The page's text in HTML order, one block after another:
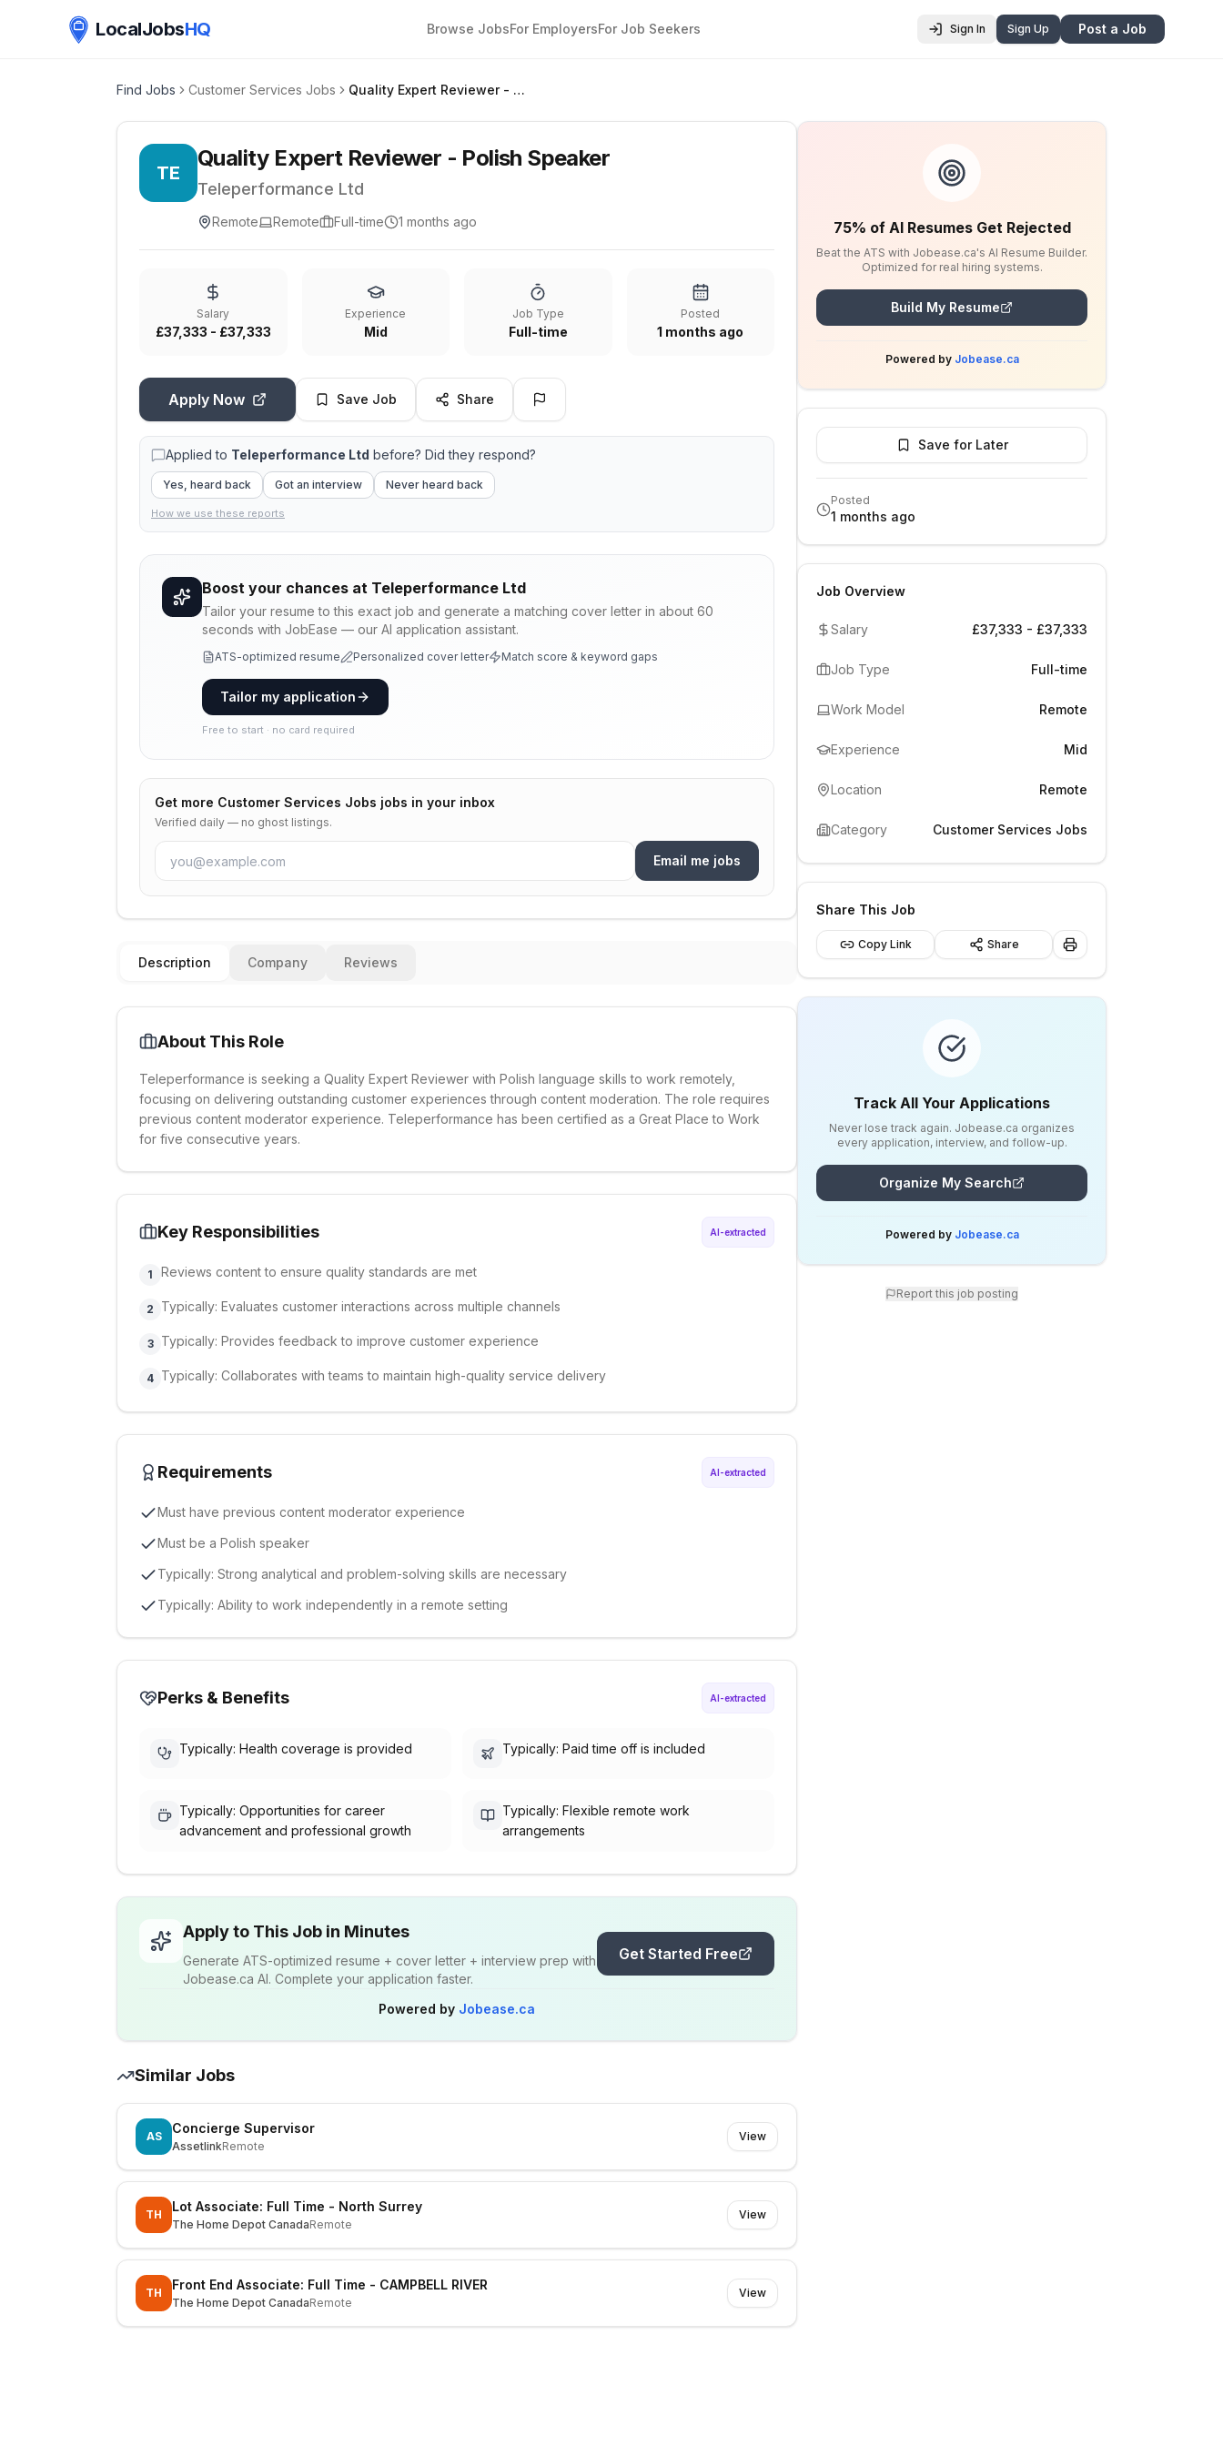
LocalJobsHQ Browse JobsFor EmployersFor Job Seekers Sign In Sign Up Post a Job
Find Jobs Customer Services Jobs Quality Expert Reviewer - Polish Speaker
TE
Quality Expert Reviewer - Polish Speaker
Teleperformance Ltd
Remote Remote Full-time 1 months ago
Salary
£37,333 - £37,333
Experience
Mid
Job Type
Full-time
Posted
1 months ago
Apply Now Save Job Share
Applied to Teleperformance Ltd before? Did they respond?
Yes, heard back Got an interview Never heard back
How we use these reports
Boost your chances at Teleperformance Ltd
Tailor your resume to this exact job and generate a matching cover letter in about 60
seconds with JobEase — our AI application assistant.
ATS-optimized resume Personalized cover letter Match score & keyword gaps
Tailor my application
Free to start · no card required
Get more Customer Services Jobs jobs in your inbox
Verified daily — no ghost listings.
Email me jobs
Description Company Reviews
About This Role
Teleperformance is seeking a Quality Expert Reviewer with Polish language skills to work remotely,
focusing on delivering outstanding customer experiences through content moderation. The role requires
previous content moderator experience. Teleperformance has been certified as a Great Place to Work
for five consecutive years.
Key Responsibilities AI-extracted
1 Reviews content to ensure quality standards are met
2 Typically: Evaluates customer interactions across multiple channels
3 Typically: Provides feedback to improve customer experience
4 Typically: Collaborates with teams to maintain high-quality service delivery
Requirements AI-extracted
Must have previous content moderator experience
Must be a Polish speaker
Typically: Strong analytical and problem-solving skills are necessary
Typically: Ability to work independently in a remote setting
Perks & Benefits AI-extracted
Typically: Health coverage is provided Typically: Paid time off is included
Typically: Opportunities for career
advancement and professional growth
Typically: Flexible remote work
arrangements
Apply to This Job in Minutes
Generate ATS-optimized resume + cover letter + interview prep with
Jobease.ca AI. Complete your application faster.
Get Started Free
Powered by Jobease.ca
Similar Jobs
AS
Concierge Supervisor
AssetlinkRemote
View
TH
Lot Associate: Full Time - North Surrey
The Home Depot CanadaRemote
View
TH
Front End Associate: Full Time - CAMPBELL RIVER
The Home Depot CanadaRemote
View
75% of AI Resumes Get Rejected
Beat the ATS with Jobease.ca's AI Resume Builder.
Optimized for real hiring systems.
Build My Resume
Powered by Jobease.ca
Save for Later
Posted
1 months ago
Job Overview
Salary £37,333 - £37,333
Job Type Full-time
Work Model Remote
Experience Mid
Location Remote
Category Customer Services Jobs
Share This Job
Copy Link Share
Track All Your Applications
Never lose track again. Jobease.ca organizes
every application, interview, and follow-up.
Organize My Search
Powered by Jobease.ca
Report this job posting